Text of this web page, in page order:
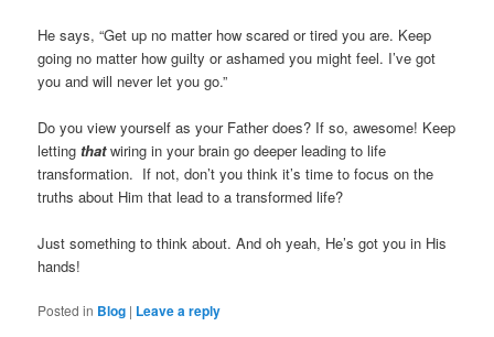
He says, “Get up no matter how scared or tired you are. Keep
going no matter how guilty or ashamed you might feel. I’ve got
you and will never let you go.”
Do you view yourself as your Father does? If so, awesome! Keep
letting thatwiring in your brain go deeper leading to life
transformation. If not, don’t you think it’s time to focus on the
truths about Him that lead to a transformed life?
Just something to think about. And oh yeah, He’s got you in His
hands!
Posted in Blog | Leave a reply